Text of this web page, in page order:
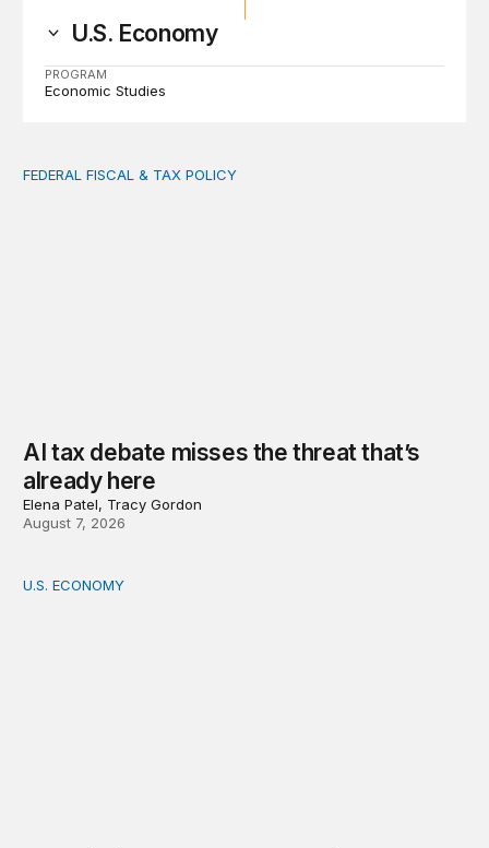
U.S. Economy
PROGRAM
Economic Studies
AI tax debate misses the threat that’s already here
FEDERAL FISCAL & TAX POLICY
AI tax debate misses the threat that’s
already here
Elena Patel, Tracy Gordon
August 7, 2026
How big is the US Postal Service? Among the largest
U.S. ECONOMY